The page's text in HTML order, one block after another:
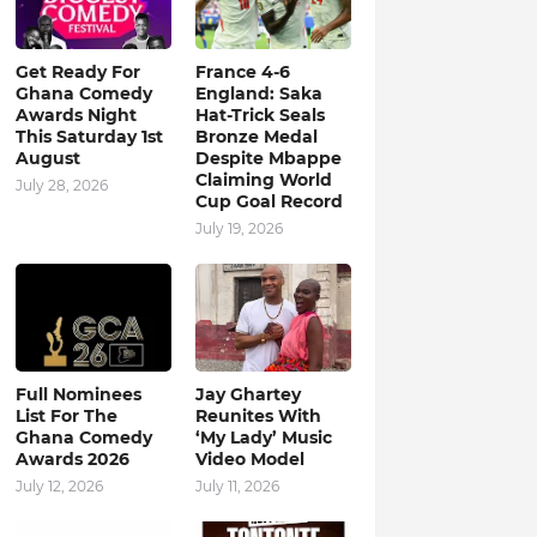
Get Ready For
Ghana Comedy
Awards Night
This Saturday 1st
August
July 28, 2026
France 4-6
England: Saka
Hat-Trick Seals
Bronze Medal
Despite Mbappe
Claiming World
Cup Goal Record
July 19, 2026
Full Nominees
List For The
Ghana Comedy
Awards 2026
July 12, 2026
Jay Ghartey
Reunites With
‘My Lady’ Music
Video Model
July 11, 2026